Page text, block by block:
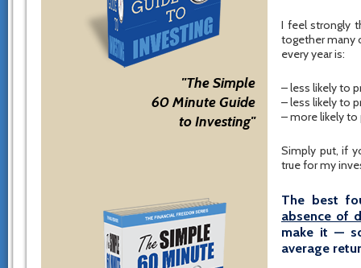
"The Simple
60 Minute Guide
to Investing"
I feel strongly
together many
every year is:
– less likely to
– less likely to
– more likely to
Simply put, if
true for my
The best
absence of
make it —
average